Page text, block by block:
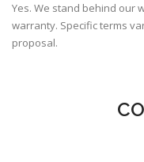
Yes. We stand behind our
warranty. Specific terms
proposal.